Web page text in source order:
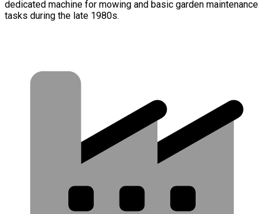
dedicated machine for mowing and basic garden maintenance
tasks during the late 1980s.